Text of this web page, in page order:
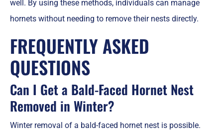
well. By using these methods, individuals can manage
hornets without needing to remove their nests directly.
FREQUENTLY ASKED
QUESTIONS
Can I Get a Bald-Faced Hornet Nest
Removed in Winter?
Winter removal of a bald-faced hornet nest is possible.